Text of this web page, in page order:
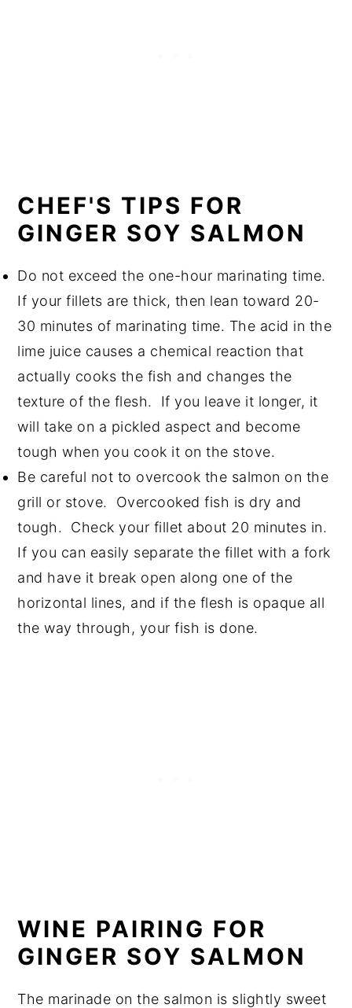
CHEF'S TIPS FOR
GINGER SOY SALMON
Do not exceed the one-hour marinating time.
If your fillets are thick, then lean toward 20-
30 minutes of marinating time. The acid in the
lime juice causes a chemical reaction that
actually cooks the fish and changes the
texture of the flesh. If you leave it longer, it
will take on a pickled aspect and become
tough when you cook it on the stove.
Be careful not to overcook the salmon on the
grill or stove. Overcooked fish is dry and
tough. Check your fillet about 20 minutes in.
If you can easily separate the fillet with a fork
and have it break open along one of the
horizontal lines, and if the flesh is opaque all
the way through, your fish is done.
WINE PAIRING FOR
GINGER SOY SALMON
The marinade on the salmon is slightly sweet